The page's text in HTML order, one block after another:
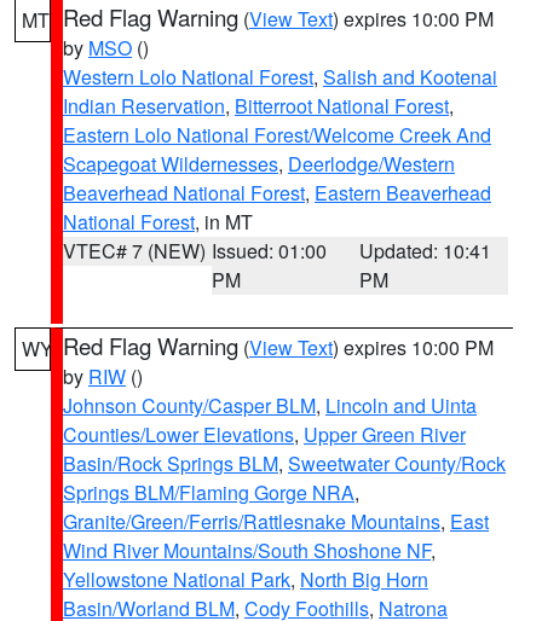
MT Red Flag Warning (View Text) expires 10:00 PM
by MSO ()
Western Lolo National Forest, Salish and Kootenai
Indian Reservation, Bitterroot National Forest,
Eastern Lolo National Forest/Welcome Creek And
Scapegoat Wildernesses, Deerlodge/Western
Beaverhead National Forest, Eastern Beaverhead
National Forest, in MT
VTEC# 7 (NEW) Issued: 01:00
PM
Updated: 10:41
PM
WY Red Flag Warning (View Text) expires 10:00 PM
by RIW ()
Johnson County/Casper BLM, Lincoln and Uinta
Counties/Lower Elevations, Upper Green River
Basin/Rock Springs BLM, Sweetwater County/Rock
Springs BLM/Flaming Gorge NRA,
Granite/Green/Ferris/Rattlesnake Mountains, East
Wind River Mountains/South Shoshone NF,
Yellowstone National Park, North Big Horn
Basin/Worland BLM, Cody Foothills, Natrona